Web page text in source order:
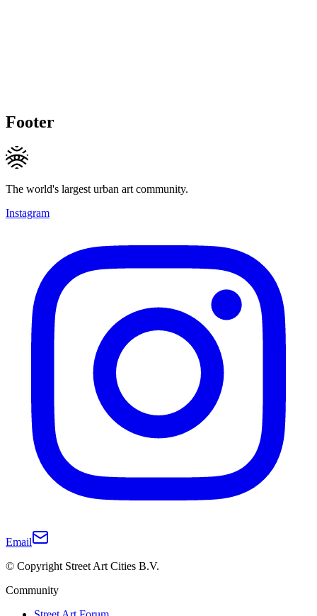
Footer
The world's largest urban art community.
Instagram
Email
© Copyright Street Art Cities B.V.
Community